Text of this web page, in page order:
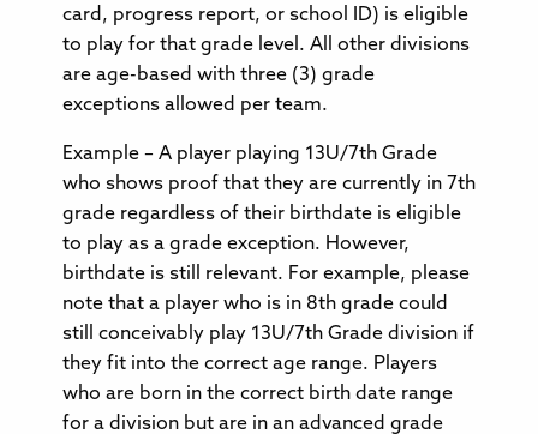
card, progress report, or school ID) is eligible
to play for that grade level. All other divisions
are age-based with three (3) grade
exceptions allowed per team.
Example – A player playing 13U/7th Grade
who shows proof that they are currently in 7th
grade regardless of their birthdate is eligible
to play as a grade exception. However,
birthdate is still relevant. For example, please
note that a player who is in 8th grade could
still conceivably play 13U/7th Grade division if
they fit into the correct age range. Players
who are born in the correct birth date range
for a division but are in an advanced grade